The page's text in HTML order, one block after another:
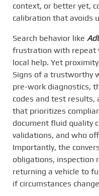
context, or better yet,
calibration that avoids
Search behavior like
frustration with repeat
local help. Yet
Signs of a trustworthy
pre-work diagnostics,
codes and test results,
that prioritizes
document fluid quality
validations, and who
Importantly, the
obligations, inspection
returning a vehicle to
if circumstances